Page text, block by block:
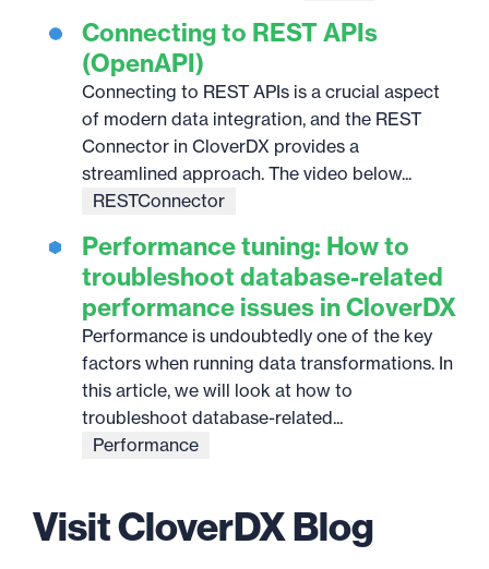
Connecting to REST APIs
(OpenAPI)
Connecting to REST APIs is a crucial aspect
of modern data integration, and the REST
Connector in CloverDX provides a
streamlined approach. The video below...
RESTConnector
Performance tuning: How to
troubleshoot database-related
performance issues in CloverDX
Performance is undoubtedly one of the key
factors when running data transformations. In
this article, we will look at how to
troubleshoot database-related...
Performance
Visit CloverDX Blog